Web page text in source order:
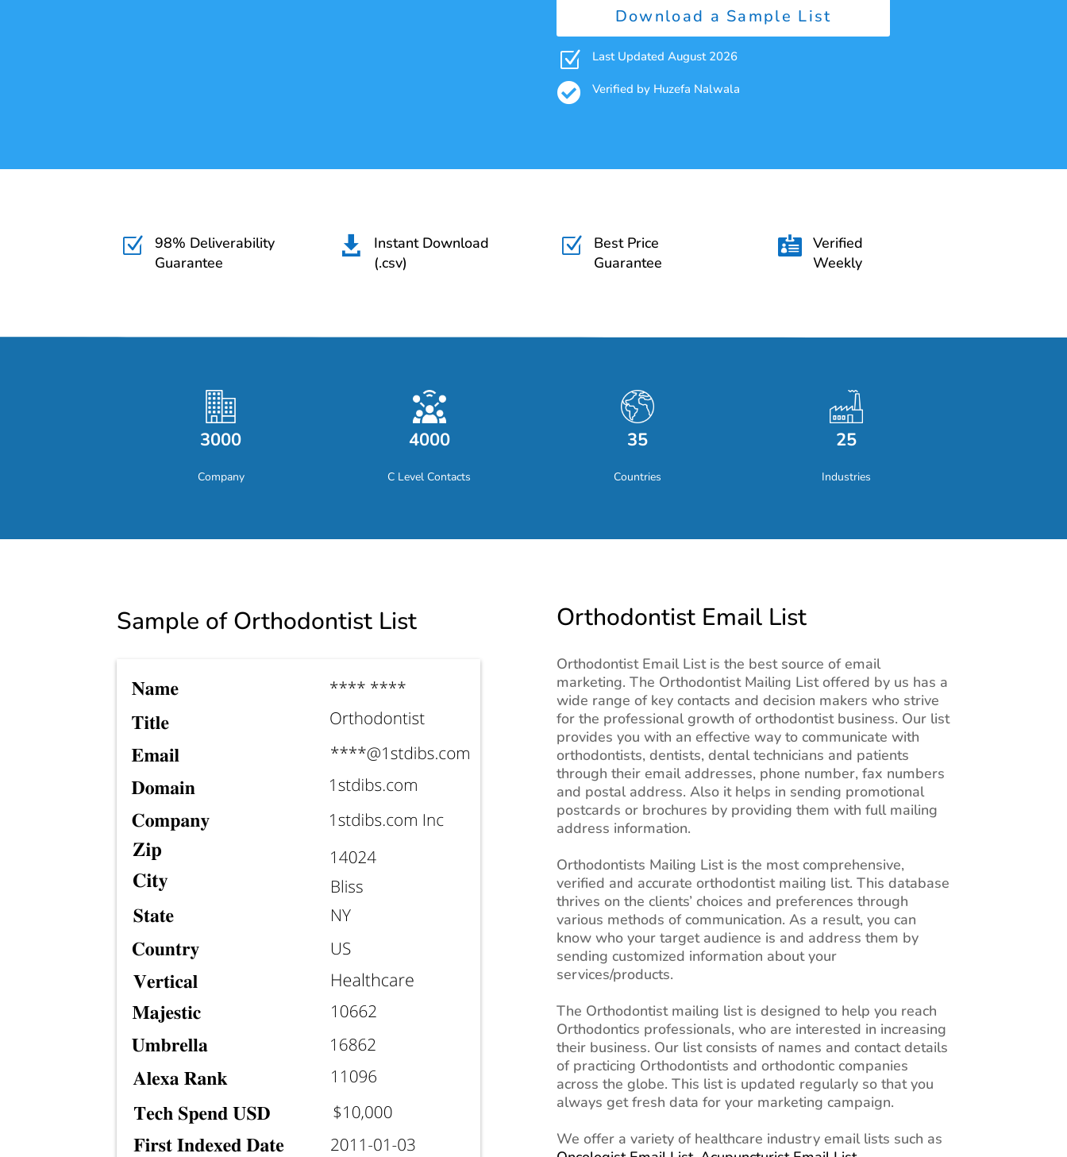
Download a Sample List
Z Last Updated August 2026
 Verified by Huzefa Nalwala
Z
98% Deliverability
Guarantee

Instant Download
(.csv)
Z
Best Price
Guarantee
 Verified
Weekly
3000
Company
4000
C Level Contacts
35
Countries
25
Industries
Sample of Orthodontist List Orthodontist Email List
Orthodontist Email List is the best source of email
marketing. The Orthodontist Mailing List offered by us has a
wide range of key contacts and decision makers who strive
for the professional growth of orthodontist business. Our list
provides you with an effective way to communicate with
orthodontists, dentists, dental technicians and patients
through their email addresses, phone number, fax numbers
and postal address. Also it helps in sending promotional
postcards or brochures by providing them with full mailing
address information.
Orthodontists Mailing List is the most comprehensive,
verified and accurate orthodontist mailing list. This database
thrives on the clients’ choices and preferences through
various methods of communication. As a result, you can
know who your target audience is and address them by
sending customized information about your
services/products.
The Orthodontist mailing list is designed to help you reach
Orthodontics professionals, who are interested in increasing
their business. Our list consists of names and contact details
of practicing Orthodontists and orthodontic companies
across the globe. This list is updated regularly so that you
always get fresh data for your marketing campaign.
We offer a variety of healthcare industry email lists such as